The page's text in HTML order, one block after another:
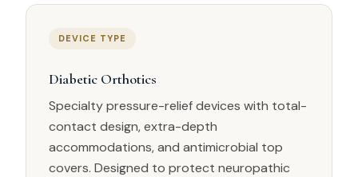
DEVICE TYPE
Diabetic Orthotics
Specialty pressure-relief devices with total-
contact design, extra-depth
accommodations, and antimicrobial top
covers. Designed to protect neuropathic